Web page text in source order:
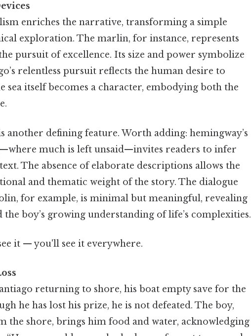
enriches the narrative, transforming a simple
exploration. The marlin, for instance, represents
pursuit of excellence. Its size and power symbolize
relentless pursuit reflects the human desire to
sea itself becomes a character, embodying both the
another defining feature. Worth adding: hemingway’s
much is left unsaid—invites readers to infer
The absence of elaborate descriptions allows the
and thematic weight of the story. The dialogue
for example, is minimal but meaningful, revealing
boy’s growing understanding of life’s complexities.
it — you'll see it everywhere.
returning to shore, his boat empty save for the
he has lost his prize, he is not defeated. The boy,
the shore, brings him food and water, acknowledging